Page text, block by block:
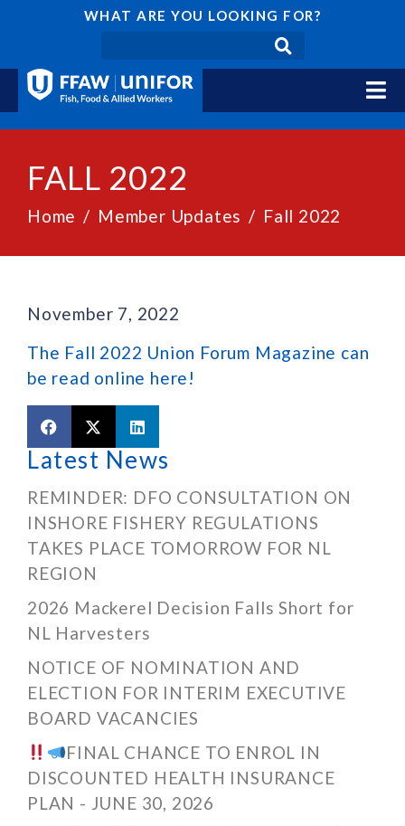
WHAT ARE YOU LOOKING FOR?
FALL 2022
Home Member Updates Fall 2022
November 7, 2022
The Fall 2022 Union Forum Magazine can
be read online here!
Latest News
REMINDER: DFO CONSULTATION ON
INSHORE FISHERY REGULATIONS
TAKES PLACE TOMORROW FOR NL
REGION
2026 Mackerel Decision Falls Short for
NL Harvesters
NOTICE OF NOMINATION AND
ELECTION FOR INTERIM EXECUTIVE
BOARD VACANCIES
FINAL CHANCE TO ENROL IN
DISCOUNTED HEALTH INSURANCE
PLAN - JUNE 30, 2026